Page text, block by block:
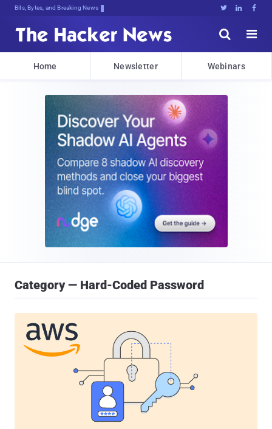
Bits, Bytes, and Breaking News   


Home Newsletter Webinars
Category — Hard-Coded Password